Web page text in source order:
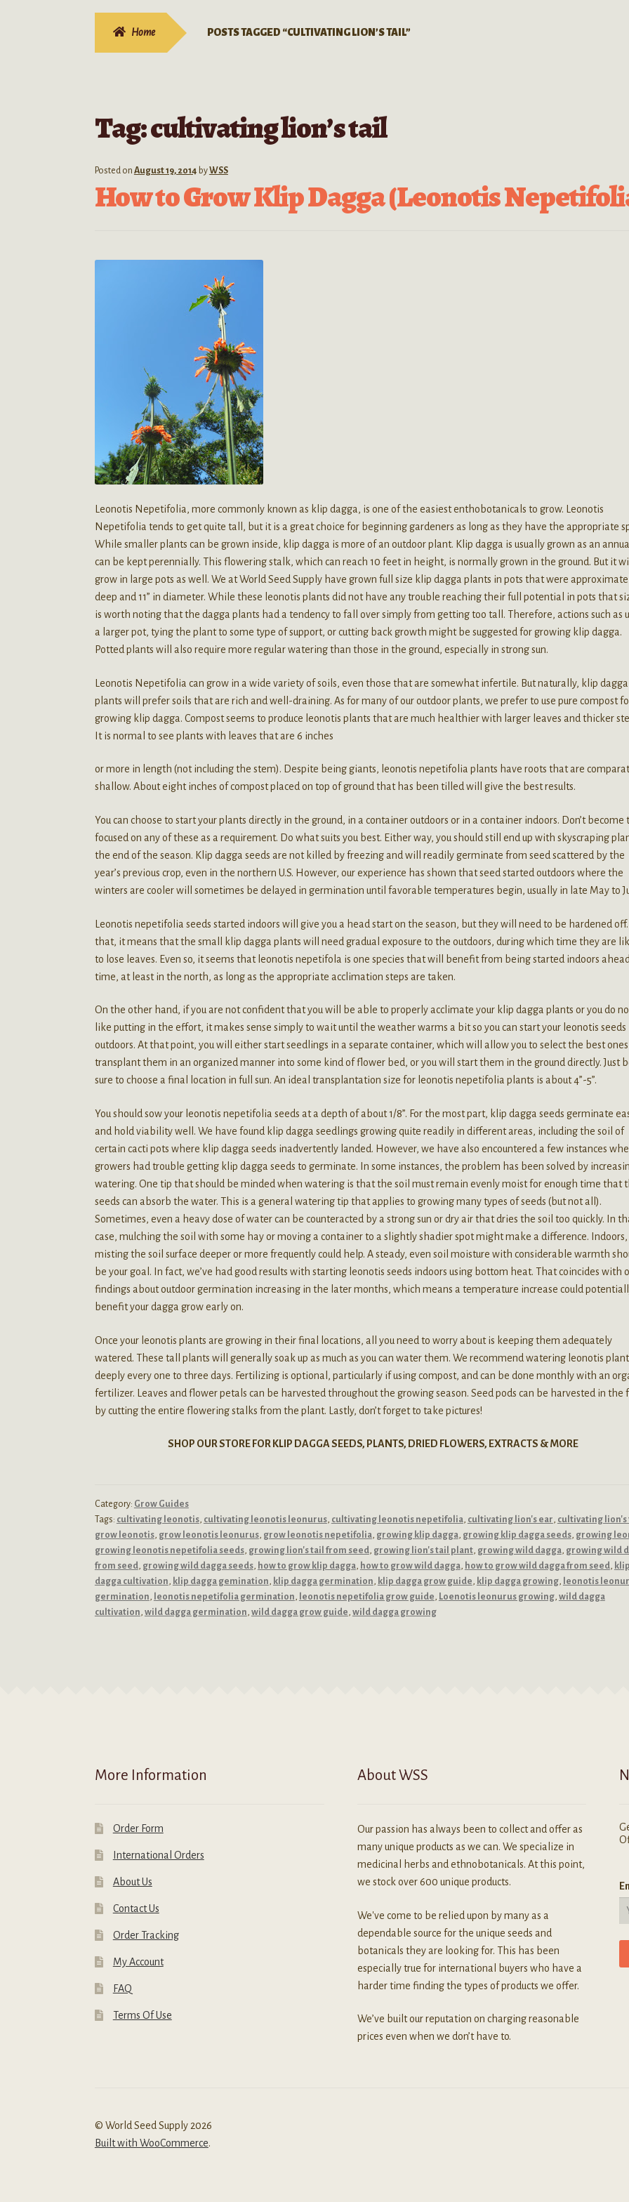
Home POSTS TAGGED “CULTIVATING LION’S TAIL”
Tag:cultivating lion’s tail
Posted on August 19, 2014 byWSS
How to Grow Klip Dagga (Leonotis
Leonotis Nepetifolia, more commonly known as klip dagga, is one of the easiest enthobotanicals to grow. Leonotis
Nepetifolia tends to get quite tall, but it is a great choice for beginning gardeners as long as they have the appropriate
While smaller plants can be grown inside, klip dagga is more of an outdoor plant. Klip dagga is usually grown as an
can be kept perennially. This flowering stalk, which can reach 10 feet in height, is normally grown in the ground. But it will
grow in large pots as well. We at World Seed Supply have grown full size klip dagga plants in pots that were
deep and 11” in diameter. While these leonotis plants did not have any trouble reaching their full potential in pots that
is worth noting that the dagga plants had a tendency to fall over simply from getting too tall. Therefore, actions such as
a larger pot, tying the plant to some type of support, or cutting back growth might be suggested for growing klip dagga.
Potted plants will also require more regular watering than those in the ground, especially in strong sun.
Leonotis Nepetifolia can grow in a wide variety of soils, even those that are somewhat infertile. But naturally, klip dagga
plants will prefer soils that are rich and well-draining. As for many of our outdoor plants, we prefer to use pure compost
growing klip dagga. Compost seems to produce leonotis plants that are much healthier with larger leaves and thicker
It is normal to see plants with leaves that are 6 inches
or more in length (not including the stem). Despite being giants, leonotis nepetifolia plants have roots that are
shallow. About eight inches of compost placed on top of ground that has been tilled will give the best results.
You can choose to start your plants directly in the ground, in a container outdoors or in a container indoors. Don’t become
focused on any of these as a requirement. Do what suits you best. Either way, you should still end up with skyscraping
the end of the season. Klip dagga seeds are not killed by freezing and will readily germinate from seed scattered by the
year’s previous crop, even in the northern U.S. However, our experience has shown that seed started outdoors where the
winters are cooler will sometimes be delayed in germination until favorable temperatures begin, usually in late May to
Leonotis nepetifolia seeds started indoors will give you a head start on the season, but they will need to be hardened
that, it means that the small klip dagga plants will need gradual exposure to the outdoors, during which time they are
to lose leaves. Even so, it seems that leonotis nepetifola is one species that will benefit from being started indoors
time, at least in the north, as long as the appropriate acclimation steps are taken.
On the other hand, if you are not confident that you will be able to properly acclimate your klip dagga plants or you do
like putting in the effort, it makes sense simply to wait until the weather warms a bit so you can start your leonotis seeds
outdoors. At that point, you will either start seedlings in a separate container, which will allow you to select the best
transplant them in an organized manner into some kind of flower bed, or you will start them in the ground directly. Just
sure to choose a final location in full sun. An ideal transplantation size for leonotis nepetifolia plants is about 4”-5”.
You should sow your leonotis nepetifolia seeds at a depth of about 1/8”. For the most part, klip dagga seeds germinate
and hold viability well. We have found klip dagga seedlings growing quite readily in different areas, including the soil of
certain cacti pots where klip dagga seeds inadvertently landed. However, we have also encountered a few instances
growers had trouble getting klip dagga seeds to germinate. In some instances, the problem has been solved by
watering. One tip that should be minded when watering is that the soil must remain evenly moist for enough time that
seeds can absorb the water. This is a general watering tip that applies to growing many types of seeds (but not all).
Sometimes, even a heavy dose of water can be counteracted by a strong sun or dry air that dries the soil too quickly. In
case, mulching the soil with some hay or moving a container to a slightly shadier spot might make a difference. Indoors,
misting the soil surface deeper or more frequently could help. A steady, even soil moisture with considerable warmth
be your goal. In fact, we’ve had good results with starting leonotis seeds indoors using bottom heat. That coincides with
findings about outdoor germination increasing in the later months, which means a temperature increase could
benefit your dagga grow early on.
Once your leonotis plants are growing in their final locations, all you need to worry about is keeping them adequately
watered. These tall plants will generally soak up as much as you can water them. We recommend watering leonotis
deeply every one to three days. Fertilizing is optional, particularly if using compost, and can be done monthly with an
fertilizer. Leaves and flower petals can be harvested throughout the growing season. Seed pods can be harvested in the
by cutting the entire flowering stalks from the plant. Lastly, don’t forget to take pictures!
SHOP OUR STORE FOR KLIP DAGGA SEEDS, PLANTS, DRIED FLOWERS, EXTRACTS & MORE
Category: Grow Guides
Tags: cultivating leonotis, cultivating leonotis leonurus, cultivating leonotis nepetifolia, cultivating lion's ear, cultivating lion's
grow leonotis, grow leonotis leonurus, grow leonotis nepetifolia, growing klip dagga, growing klip dagga seeds, growing
growing leonotis nepetifolia seeds, growing lion's tail from seed, growing lion's tail plant, growing wild dagga, growing wild
from seed, growing wild dagga seeds, how to grow klip dagga, how to grow wild dagga, how to grow wild dagga from seed, klip
dagga cultivation, klip dagga gemination, klip dagga germination, klip dagga grow guide, klip dagga growing, leonotis
germination, leonotis nepetifolia germination, leonotis nepetifolia grow guide, Loenotis leonurus growing, wild dagga
cultivation, wild dagga germination, wild dagga grow guide, wild dagga growing
More Information
Order Form
International Orders
About Us
Contact Us
Order Tracking
My Account
FAQ
Terms Of Use
About WSS
Our passion has always been to collect and offer as
many unique products as we can. We specialize in
medicinal herbs and ethnobotanicals. At this point,
we stock over 600 unique products.
We've come to be relied upon by many as a
dependable source for the unique seeds and
botanicals they are looking for. This has been
especially true for international buyers who have a
harder time finding the types of products we offer.
We’ve built our reputation on charging reasonable
prices even when we don’t have to.
© World Seed Supply 2026
Built with WooCommerce.